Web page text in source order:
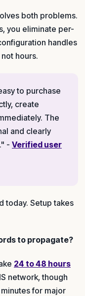
both problems.
you eliminate per-
handles
not hours.
to purchase
create
The
and clearly
- Verified user
today. Setup takes
to propagate?
24 to 48 hours
network, though
for major